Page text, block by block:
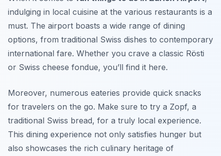
indulging in local cuisine at the various restaurants is a
must. The airport boasts a wide range of dining
options, from traditional Swiss dishes to contemporary
international fare. Whether you crave a classic Rösti
or Swiss cheese fondue, you’ll find it here.
Moreover, numerous eateries provide quick snacks
for travelers on the go. Make sure to try a Zopf, a
traditional Swiss bread, for a truly local experience.
This dining experience not only satisfies hunger but
also showcases the rich culinary heritage of